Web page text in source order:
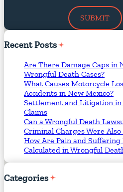
Required Fields
SUBMIT
RecentPosts
Are There Damage Caps in
Wrongful Death Cases?
What Causes Motorcycle
Accidents in New Mexico?
Settlement and Litigation
Claims
Can a Wrongful Death
Criminal Charges Were Also
How Are Pain and Suffering
Calculated in Wrongful
Categories